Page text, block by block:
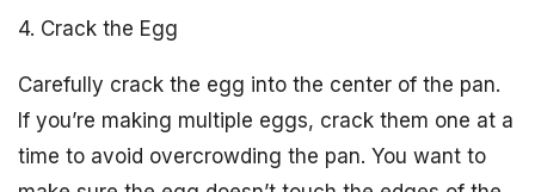
4. Crack the Egg
Carefully crack the egg into the center of the pan.
If you’re making multiple eggs, crack them one at a
time to avoid overcrowding the pan. You want to